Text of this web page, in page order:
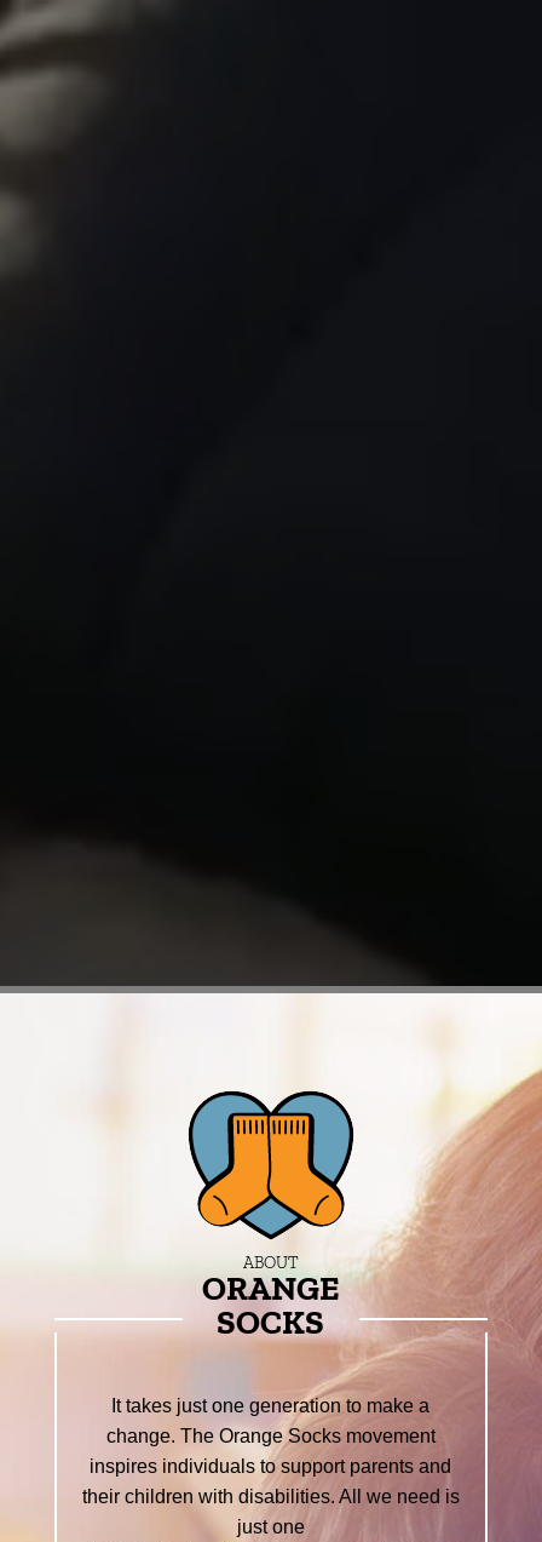
ABOUT
ORANGE
SOCKS
It takes just one generation to make a
change. The Orange Socks movement
inspires individuals to support parents and
their children with disabilities. All we need is
just one